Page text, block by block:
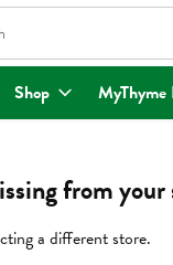
text field is used
Shop MyThyme
from your
a different store.